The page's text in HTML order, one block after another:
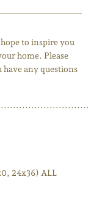
to inspire you
home. Please
any questions
24x36) ALL